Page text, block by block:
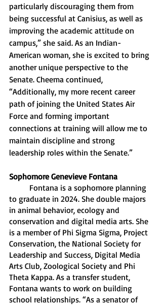
particularly discouraging them from
being successful at Canisius, as well as
improving the academic attitude on
campus,” she said. As an Indian-
American woman, she is excited to bring
another unique perspective to the
Senate. Cheema continued,
“Additionally, my more recent career
path of joining the United States Air
Force and forming important
connections at training will allow me to
maintain discipline and strong
leadership roles within the Senate.”
Sophomore Genevieve Fontana
to graduate in 2024. She double majors
in animal behavior, ecology and
conservation and digital media arts. She
is a member of Phi Sigma Sigma, Project
Conservation, the National Society for
Leadership and Success, Digital Media
Arts Club, Zoological Society and Phi
Theta Kappa. As a transfer student,
Fontana wants to work on building
school relationships. “As a senator of